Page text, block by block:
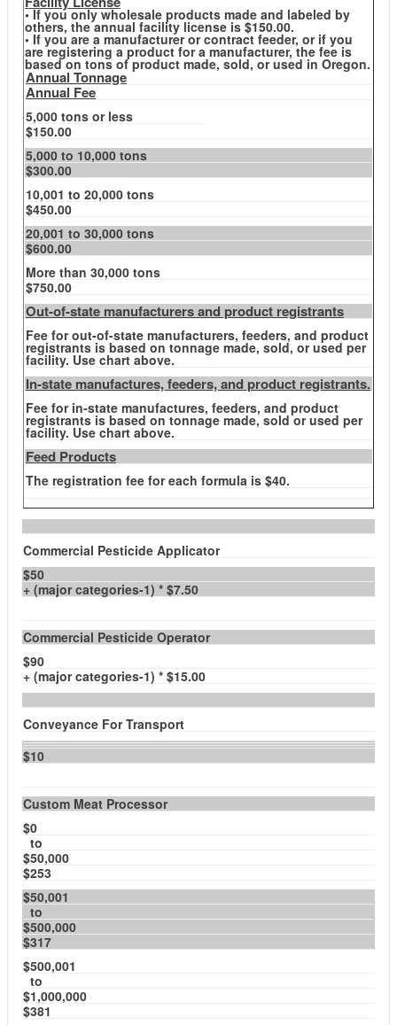
• If you only wholesale products made and labeled by
others, the annual facility license is $150.00.
• If you are a manufacturer or contract feeder, or if you
are registering a product for a manufacturer, the fee is
based on tons of product made, sold, or used in Oregon.
Annual Tonnage
Annual Fee
5,000 tons or less
$150.00
5,000 to 10,000 tons
$300.00
10,001 to 20,000 tons
$450.00
20,001 to 30,000 tons
$600.00
More than 30,000 tons
$750.00
Out-of-state manufacturers and product registrants
Fee for out-of-state manufacturers, feeders, and product
registrants is based on tonnage made, sold, or used per
facility. Use chart above.
In-state manufactures, feeders, and product registrants.
Fee for in-state manufactures, feeders, and product
registrants is based on tonnage made, sold or used per
facility. Use chart above.
Feed Products
The registration fee for each formula is $40.
Commercial Pesticide Applicator
$50
+ (major categories-1) * $7.50
Commercial Pesticide Operator
$90
+ (major categories-1) * $15.00
Conveyance For Transport
$10
Custom Meat Processor
$0
to
$50,000
$253
$50,001
to
$500,000
$317
$500,001
to
$1,000,000
$381